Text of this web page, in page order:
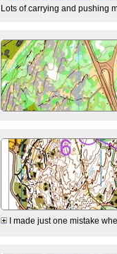
Lots of carrying and pushing
I made just one mistake